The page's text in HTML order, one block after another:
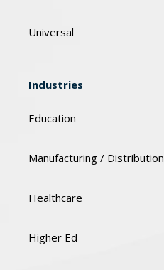
Universal
Industries
Education
Manufacturing / Distribution
Healthcare
Higher Ed